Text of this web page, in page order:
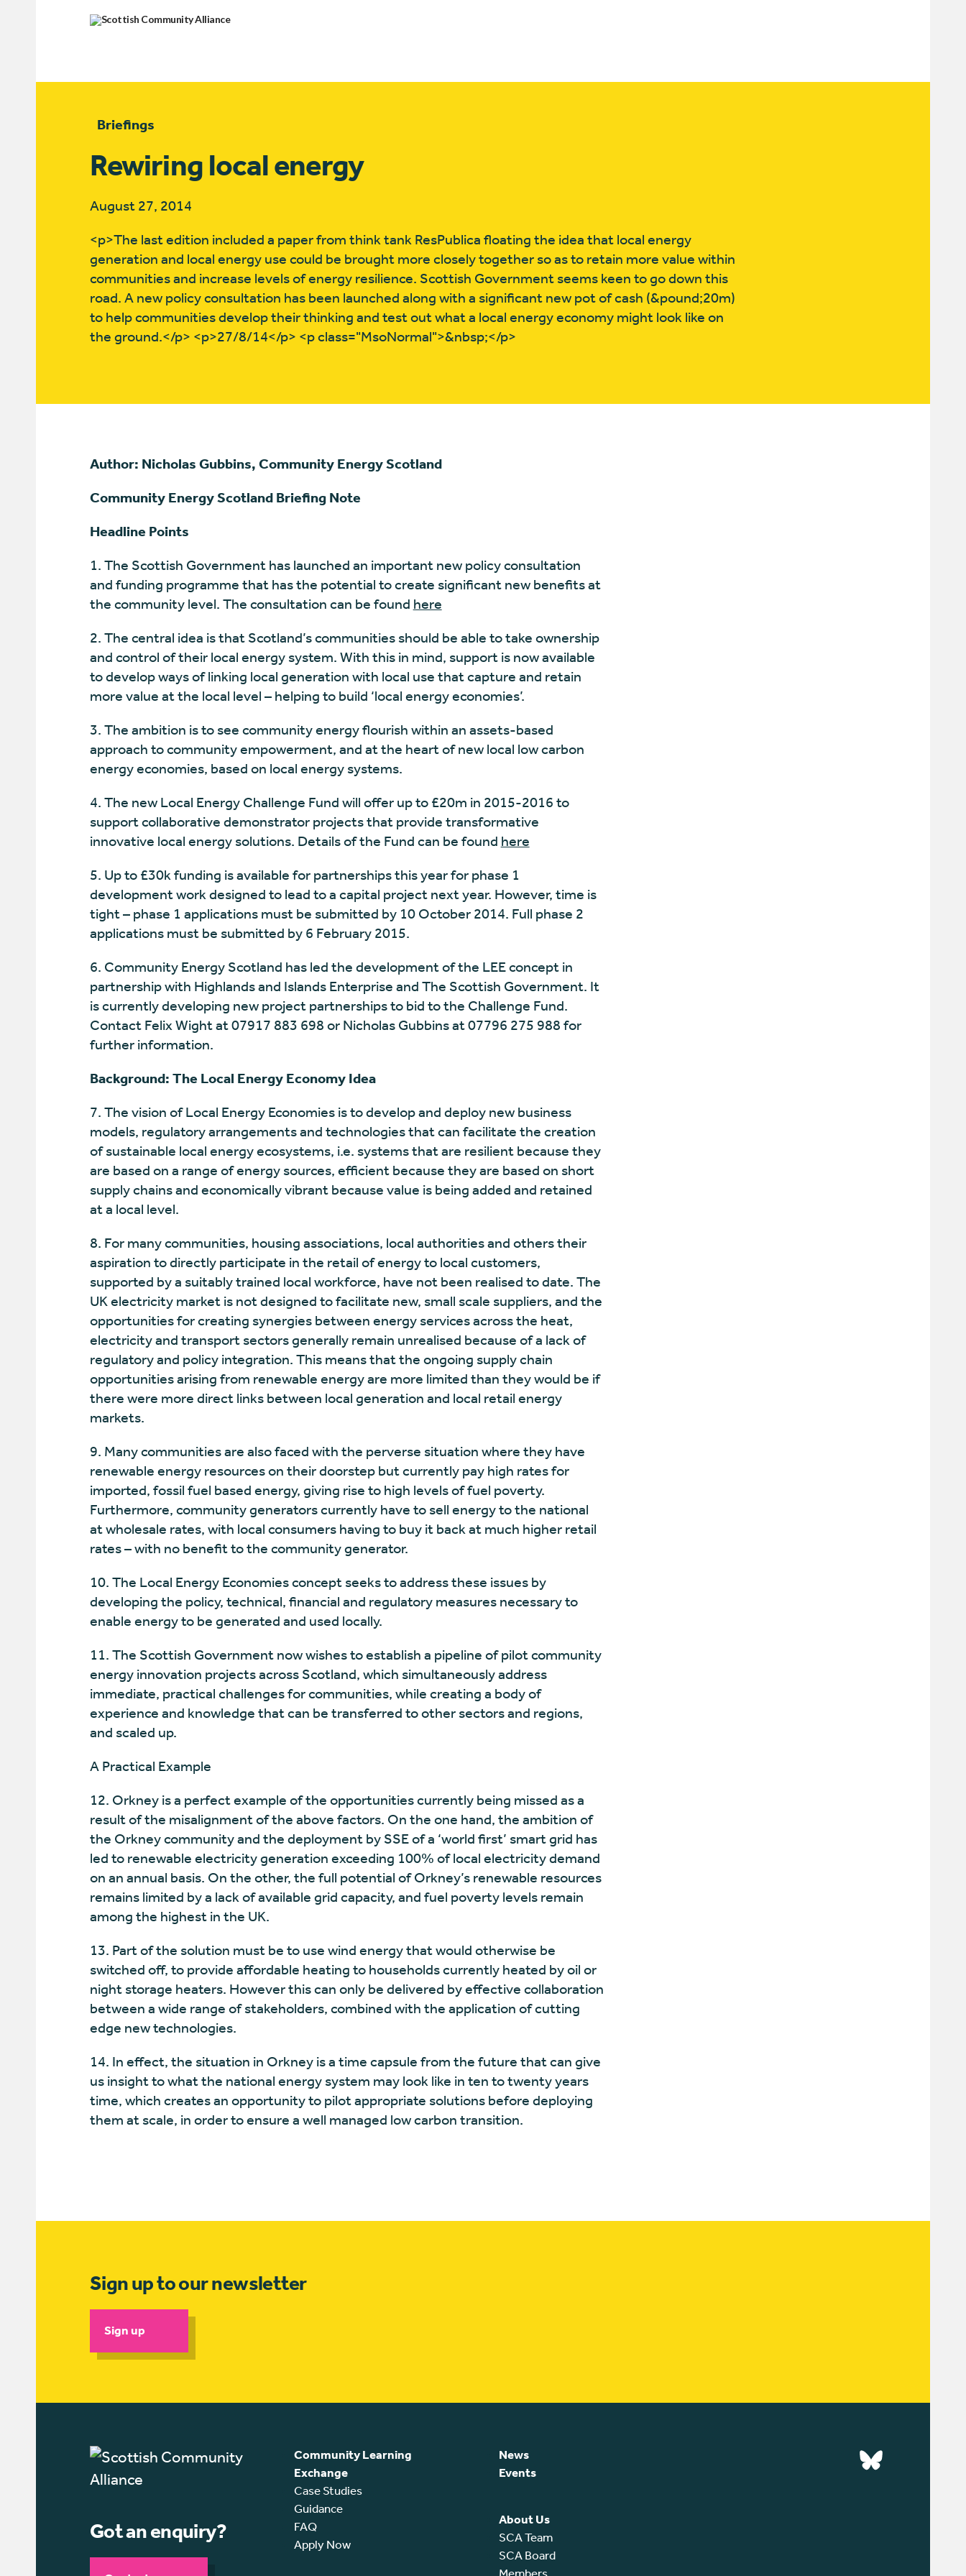
Briefings
Rewiring local energy
August 27, 2014
<p>The last edition included a paper from think tank ResPublica floating the idea that local energy
generation and local energy use could be brought more closely together so as to retain more value within
communities and increase levels of energy resilience. Scottish Government seems keen to go down this
road. A new policy consultation has been launched along with a significant new pot of cash (&pound;20m)
to help communities develop their thinking and test out what a local energy economy might look like on
the ground.</p> <p>27/8/14</p> <p class="MsoNormal">&nbsp;</p>
Author: Nicholas Gubbins, Community Energy Scotland
Community Energy Scotland Briefing Note
Headline Points
1. The Scottish Government has launched an important new policy consultation
and funding programme that has the potential to create significant new benefits at
the community level. The consultation can be found here
2. The central idea is that Scotland’s communities should be able to take ownership
and control of their local energy system. With this in mind, support is now available
to develop ways of linking local generation with local use that capture and retain
more value at the local level – helping to build ‘local energy economies’.
3. The ambition is to see community energy flourish within an assets-based
approach to community empowerment, and at the heart of new local low carbon
energy economies, based on local energy systems.
4. The new Local Energy Challenge Fund will offer up to £20m in 2015-2016 to
support collaborative demonstrator projects that provide transformative
innovative local energy solutions. Details of the Fund can be found here
5. Up to £30k funding is available for partnerships this year for phase 1
development work designed to lead to a capital project next year. However, time is
tight – phase 1 applications must be submitted by 10 October 2014. Full phase 2
applications must be submitted by 6 February 2015.
6. Community Energy Scotland has led the development of the LEE concept in
partnership with Highlands and Islands Enterprise and The Scottish Government. It
is currently developing new project partnerships to bid to the Challenge Fund.
Contact Felix Wight at 07917 883 698 or Nicholas Gubbins at 07796 275 988 for
further information.
Background: The Local Energy Economy Idea
7. The vision of Local Energy Economies is to develop and deploy new business
models, regulatory arrangements and technologies that can facilitate the creation
of sustainable local energy ecosystems, i.e. systems that are resilient because they
are based on a range of energy sources, efficient because they are based on short
supply chains and economically vibrant because value is being added and retained
at a local level.
8. For many communities, housing associations, local authorities and others their
aspiration to directly participate in the retail of energy to local customers,
supported by a suitably trained local workforce, have not been realised to date. The
UK electricity market is not designed to facilitate new, small scale suppliers, and the
opportunities for creating synergies between energy services across the heat,
electricity and transport sectors generally remain unrealised because of a lack of
regulatory and policy integration. This means that the ongoing supply chain
opportunities arising from renewable energy are more limited than they would be if
there were more direct links between local generation and local retail energy
markets.
9. Many communities are also faced with the perverse situation where they have
renewable energy resources on their doorstep but currently pay high rates for
imported, fossil fuel based energy, giving rise to high levels of fuel poverty.
Furthermore, community generators currently have to sell energy to the national
at wholesale rates, with local consumers having to buy it back at much higher retail
rates – with no benefit to the community generator.
10. The Local Energy Economies concept seeks to address these issues by
developing the policy, technical, financial and regulatory measures necessary to
enable energy to be generated and used locally.
11. The Scottish Government now wishes to establish a pipeline of pilot community
energy innovation projects across Scotland, which simultaneously address
immediate, practical challenges for communities, while creating a body of
experience and knowledge that can be transferred to other sectors and regions,
and scaled up.
A Practical Example
12. Orkney is a perfect example of the opportunities currently being missed as a
result of the misalignment of the above factors. On the one hand, the ambition of
the Orkney community and the deployment by SSE of a ‘world first’ smart grid has
led to renewable electricity generation exceeding 100% of local electricity demand
on an annual basis. On the other, the full potential of Orkney’s renewable resources
remains limited by a lack of available grid capacity, and fuel poverty levels remain
among the highest in the UK.
13. Part of the solution must be to use wind energy that would otherwise be
switched off, to provide affordable heating to households currently heated by oil or
night storage heaters. However this can only be delivered by effective collaboration
between a wide range of stakeholders, combined with the application of cutting
edge new technologies.
14. In effect, the situation in Orkney is a time capsule from the future that can give
us insight to what the national energy system may look like in ten to twenty years
time, which creates an opportunity to pilot appropriate solutions before deploying
them at scale, in order to ensure a well managed low carbon transition.
Sign up to our newsletter
Sign up
Got an enquiry?
Community Learning
Exchange
Case Studies
Guidance
FAQ
Apply Now
News
Events
About Us
SCA Team
SCA Board
Members